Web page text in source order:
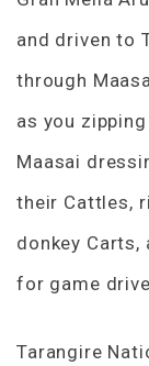
and driven to
through
as you
Maasai
their Cattles,
donkey Carts,
for game
Tarangire